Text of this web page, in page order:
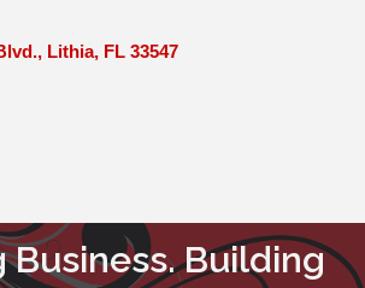
Lithia FL 33547
Business. Building